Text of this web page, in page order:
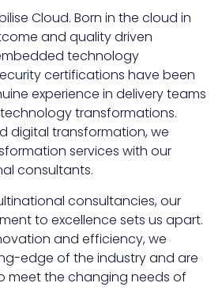
Cloud. Born in the cloud in
and quality driven
technology
certifications have been
experience in delivery teams
transformations.
digital transformation, we
services with our
consultants.
consultancies, our
to excellence sets us apart.
and efficiency, we
edge of the industry and are
meet the changing needs of